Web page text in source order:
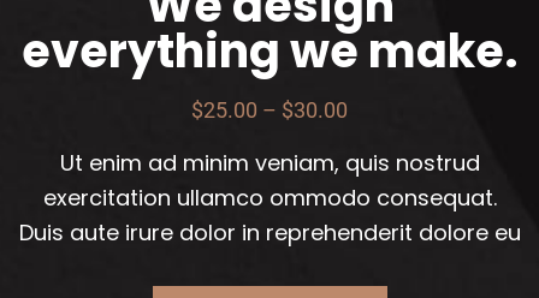
everything we make.
$25.00 – $30.00
Ut enim ad minim veniam, quis nostrud
exercitation ullamco ommodo consequat.
Duis aute irure dolor in reprehenderit dolore eu